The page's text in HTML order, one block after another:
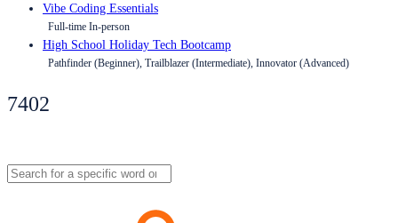
Vibe Coding Essentials
Full-time In-person
High School Holiday Tech Bootcamp
Pathfinder (Beginner), Trailblazer (Intermediate), Innovator (Advanced)
7402